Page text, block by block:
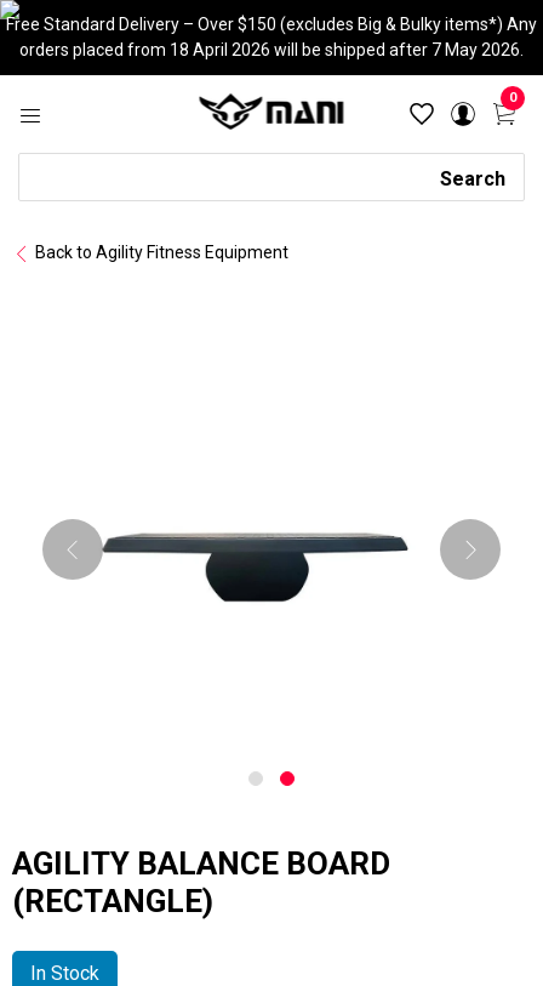
Skip
to
content
Free Standard Delivery – Over $150 (excludes Big & Bulky items*) Any
orders placed from 18 April 2026 will be shipped after 7 May 2026.
0
Search
Back to Agility Fitness Equipment
AGILITY BALANCE BOARD
(RECTANGLE)
In Stock